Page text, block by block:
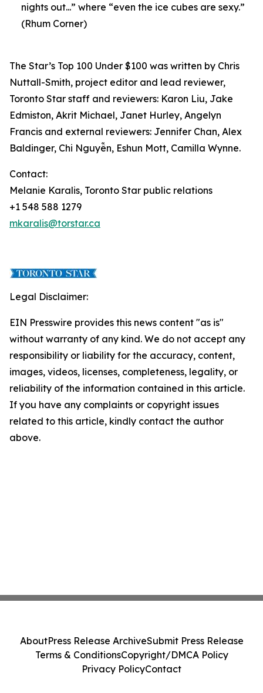
nights out...” where “even the ice cubes are sexy.”
(Rhum Corner)
The Star’s Top 100 Under $100 was written by Chris
Nuttall-Smith, project editor and lead reviewer,
Toronto Star staff and reviewers: Karon Liu, Jake
Edmiston, Akrit Michael, Janet Hurley, Angelyn
Francis and external reviewers: Jennifer Chan, Alex
Baldinger, Chi Nguyễn, Eshun Mott, Camilla Wynne.
Contact:
Melanie Karalis, Toronto Star public relations
+1 548 588 1279
mkaralis@torstar.ca
Legal Disclaimer:
EIN Presswire provides this news content "as is"
without warranty of any kind. We do not accept any
responsibility or liability for the accuracy, content,
images, videos, licenses, completeness, legality, or
reliability of the information contained in this article.
If you have any complaints or copyright issues
related to this article, kindly contact the author
above.
AboutPress Release ArchiveSubmit Press Release
Terms & ConditionsCopyright/DMCA Policy
Privacy PolicyContact